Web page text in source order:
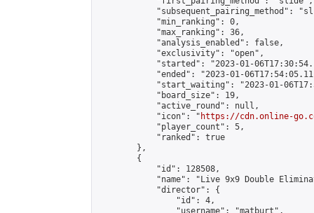
"subsequent_pairing_method":
            "min_ranking": 0,
            "max_ranking": 36,
            "analysis_enabled": false,
            "exclusivity": "open",
"started": "2023-01-
"ended": "2023-01-
"start_waiting": "2023-01-
            "board_size": 19,
            "active_round": null,
            "icon": "
https://cdn.online-
            "player_count": 5,
            "ranked": true
        },
        {
            "id": 128508,
"name": "Live 9x9 Double
            "director": {
                "id": 4,
                "username": "matburt",